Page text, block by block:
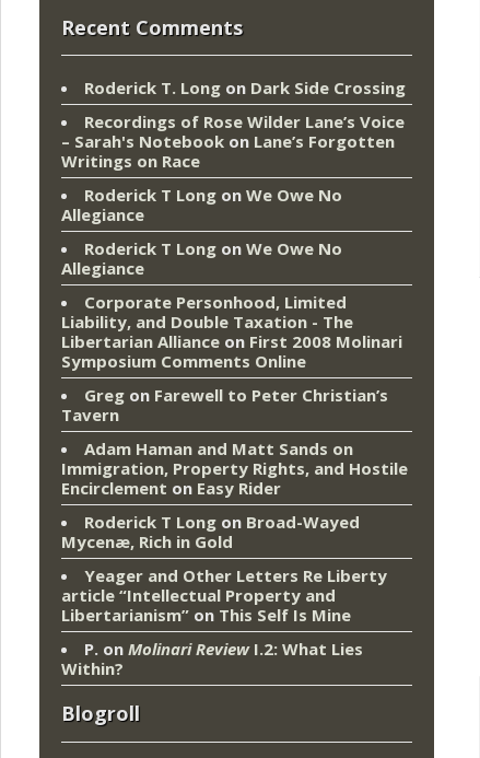
Recent Comments
Roderick T. Long on Dark Side Crossing
Recordings of Rose Wilder Lane’s Voice
– Sarah's Notebook on Lane’s Forgotten
Writings on Race
Roderick T Long on We Owe No
Allegiance
Roderick T Long on We Owe No
Allegiance
Corporate Personhood, Limited
Liability, and Double Taxation - The
Libertarian Alliance on First 2008 Molinari
Symposium Comments Online
Greg on Farewell to Peter Christian’s
Tavern
Adam Haman and Matt Sands on
Immigration, Property Rights, and Hostile
Encirclement on Easy Rider
Roderick T Long on Broad-Wayed
Mycenæ, Rich in Gold
Yeager and Other Letters Re Liberty
article “Intellectual Property and
Libertarianism” on This Self Is Mine
P. on Molinari ReviewI.2: What Lies
Within?
Blogroll